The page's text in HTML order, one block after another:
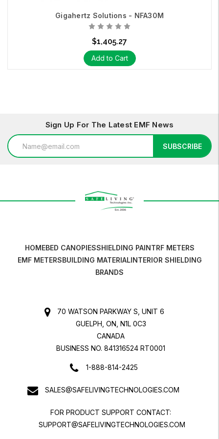
We make the invisible, visible.
Gigahertz Solutions - NFA30M
$1,405.27
Add to Cart
Sign Up For The Latest EMF News
Email
Address
SUBSCRIBE
HOMEBED CANOPIESSHIELDING PAINTRF METERS
EMF METERSBUILDING MATERIALINTERIOR SHIELDING
BRANDS
70 WATSON PARKWAY S, UNIT 6
GUELPH, ON, N1L 0C3
CANADA
BUSINESS NO. 841316524 RT0001
1-888-814-2425
SALES@SAFELIVINGTECHNOLOGIES.COM
FOR PRODUCT SUPPORT CONTACT:
SUPPORT@SAFELIVINGTECHNOLOGIES.COM